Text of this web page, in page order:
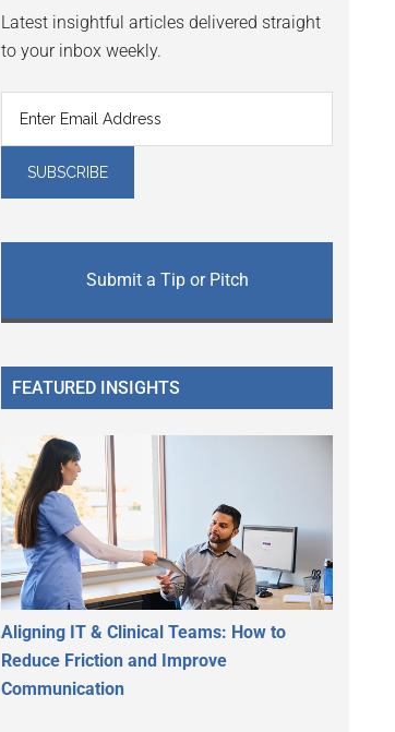
Latest insightful articles delivered straight
to your inbox weekly.
Submit a Tip or Pitch
FEATURED INSIGHTS
Aligning IT & Clinical Teams: How to
Reduce Friction and Improve
Communication